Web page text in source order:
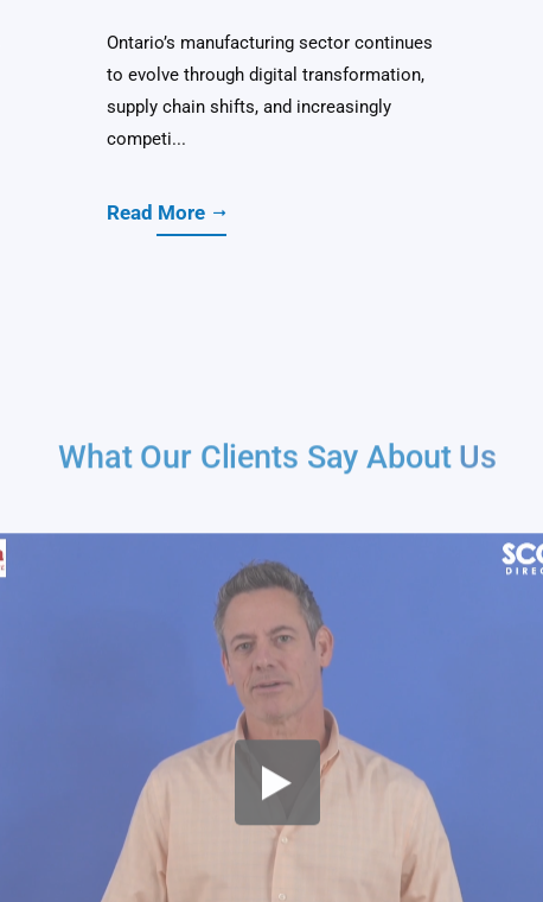
Ontario’s manufacturing sector continues
to evolve through digital transformation,
supply chain shifts, and increasingly
competi...
Read More